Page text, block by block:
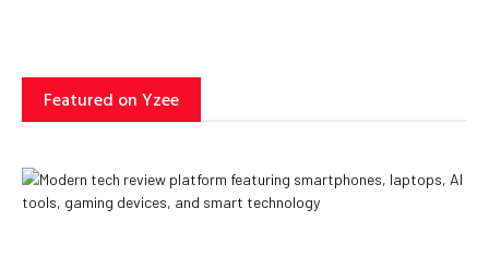
Featured on Yzee